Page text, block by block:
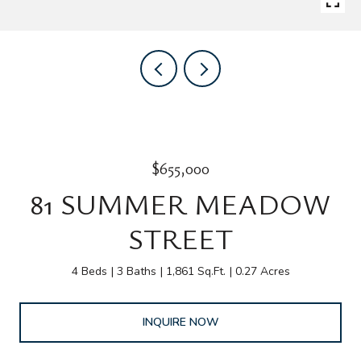
$655,000
81 SUMMER MEADOW
STREET
4 Beds 3 Baths 1,861 Sq.Ft. 0.27 Acres
INQUIRE NOW